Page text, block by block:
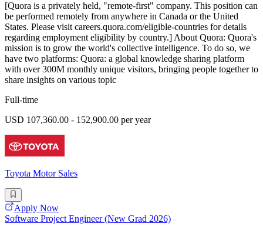
[Quora is a privately held, "remote-first" company. This position can
be performed remotely from anywhere in Canada or the United
States. Please visit careers.quora.com/eligible-countries for details
regarding employment eligibility by country.] About Quora: Quora's
mission is to grow the world's collective intelligence. To do so, we
have two platforms: Quora: a global knowledge sharing platform
with over 300M monthly unique visitors, bringing people together to
share insights on various topic
Full-time
USD 107,360.00 - 152,900.00 per year
Toyota Motor Sales
Apply Now
Software Project Engineer (New Grad 2026)